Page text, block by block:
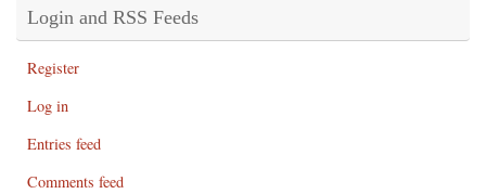
Login and RSS Feeds
Register
Log in
Entries feed
Comments feed